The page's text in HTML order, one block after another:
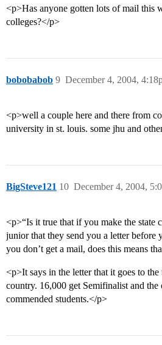
<p>Has anyone gotten lots of mail this
colleges?</p>
bobobabob December 4, 2004,
9
<p>well a couple here and there from
university in st. louis. some jhu and
BigSteve121 December 4, 2004,
10
<p>“Is it true that if you make the state
junior that they send you a letter before
you don’t get a mail, does this means
<p>It says in the letter that it goes to
country. 16,000 get Semifinalist and the
commended students.</p>